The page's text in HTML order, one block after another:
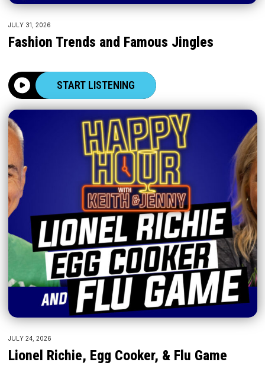
JULY 31, 2026
Fashion Trends and Famous Jingles
START LISTENING
JULY 24, 2026
Lionel Richie, Egg Cooker, & Flu Game